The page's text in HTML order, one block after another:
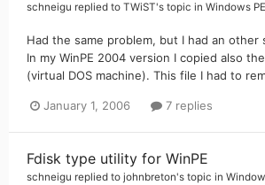
schneigu replied to TWiST's topic in Windows PE
Had the same problem, but I had an
In my WinPE 2004 version I copied also
(virtual DOS machine). This file I had to
January 1, 2006 7 replies
Fdisk type utility for WinPE
schneigu replied to johnbreton's topic in